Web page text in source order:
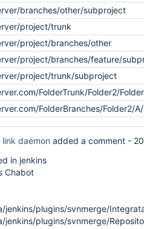
branches/other/subproject
project/trunk
project/branches/other
project/branches/feature/
project/trunk/subproject
FolderTrunk/Folder2/
FolderBranches/Folder2/
link daemon added a comment -
in jenkins
Chabot
jenkins/plugins/svnmerge/
jenkins/plugins/svnmerge/